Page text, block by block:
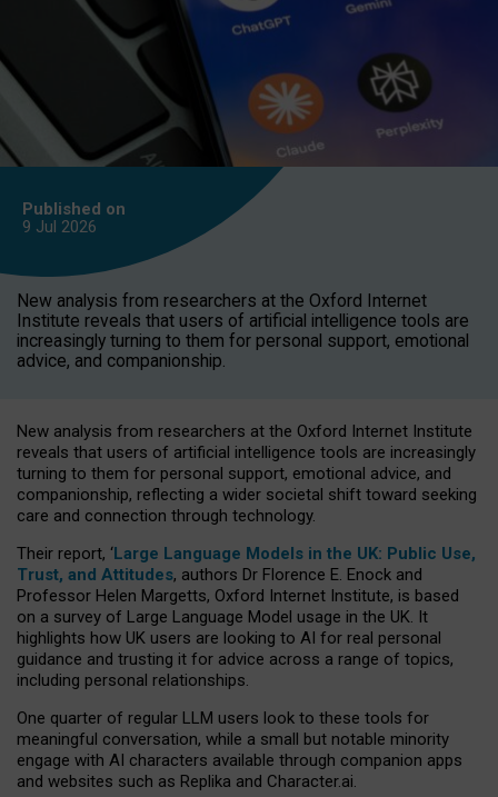
Published on
9 Jul 2026
New analysis from researchers at the Oxford Internet
Institute reveals that users of artificial intelligence tools are
increasingly turning to them for personal support, emotional
advice, and companionship.
New analysis from researchers at the Oxford Internet Institute
reveals that users of artificial intelligence tools are increasingly
turning to them for personal support, emotional advice, and
companionship, reflecting a wider societal shift toward seeking
care and connection through technology.
Their report, ‘Large Language Models in the UK: Public Use,
Trust, and Attitudes, authors Dr Florence E. Enock and
Professor Helen Margetts, Oxford Internet Institute, is based
on a survey of Large Language Model usage in the UK. It
highlights how UK users are looking to AI for real personal
guidance and trusting it for advice across a range of topics,
including personal relationships.
One quarter of regular LLM users look to these tools for
meaningful conversation, while a small but notable minority
engage with AI characters available through companion apps
and websites such as Replika and Character.ai.